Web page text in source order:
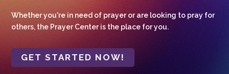
Whether you're in need of prayer or are looking to pray for
others, the Prayer Center is the place for you.
GET STARTED NOW!